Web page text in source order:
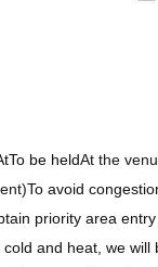
To be heldAt the
To avoid
priority area
and heat, we will